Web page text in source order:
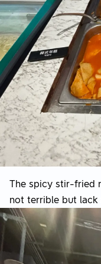
The spicy stir-fried
not terrible but lack